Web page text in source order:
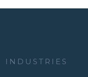
INDUSTRIES